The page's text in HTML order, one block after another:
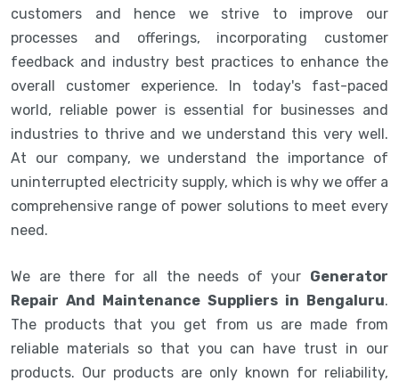
customers and hence we strive to improve our
processes and offerings, incorporating customer
feedback and industry best practices to enhance the
overall customer experience. In today's fast-paced
world, reliable power is essential for businesses and
industries to thrive and we understand this very well.
At our company, we understand the importance of
uninterrupted electricity supply, which is why we offer a
comprehensive range of power solutions to meet every
need.
We are there for all the needs of your Generator
Repair And Maintenance Suppliers in Bengaluru.
The products that you get from us are made from
reliable materials so that you can have trust in our
products. Our products are only known for reliability,